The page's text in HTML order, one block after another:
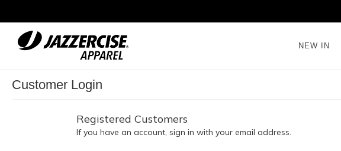
Content
NEW IN
Customer Login
Registered Customers
If you have an account, sign in with your email address.